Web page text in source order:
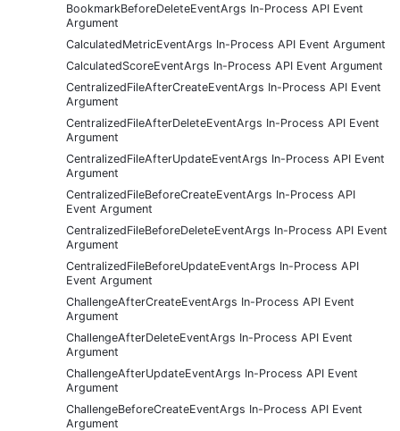
BookmarkBeforeDeleteEventArgs In-Process API Event
Argument
CalculatedMetricEventArgs In-Process API Event Argument
CalculatedScoreEventArgs In-Process API Event Argument
CentralizedFileAfterCreateEventArgs In-Process API Event
Argument
CentralizedFileAfterDeleteEventArgs In-Process API Event
Argument
CentralizedFileAfterUpdateEventArgs In-Process API Event
Argument
CentralizedFileBeforeCreateEventArgs In-Process API
Event Argument
CentralizedFileBeforeDeleteEventArgs In-Process API Event
Argument
CentralizedFileBeforeUpdateEventArgs In-Process API
Event Argument
ChallengeAfterCreateEventArgs In-Process API Event
Argument
ChallengeAfterDeleteEventArgs In-Process API Event
Argument
ChallengeAfterUpdateEventArgs In-Process API Event
Argument
ChallengeBeforeCreateEventArgs In-Process API Event
Argument